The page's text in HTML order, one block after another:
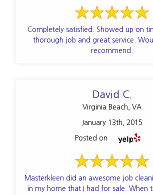
Completely satisfied. Showed up on
thorough job and great service.
recommend.
David C.
Virginia Beach, VA
January 13th, 2015
Posted on
Masterkleen did an awesome job
in my home that I had for sale. When